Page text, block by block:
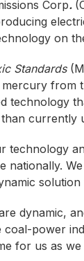
Corp.
on
Standards
from
technology
currently
dynamic,
power
for us as